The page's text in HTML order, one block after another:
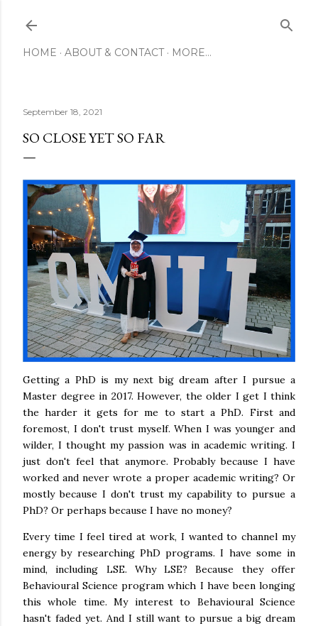
HOME ABOUT & CONTACT MORE…
September 18, 2021
SO CLOSE YET SO FAR
Getting a PhD is my next big dream after I pursue a
Master degree in 2017. However, the older I get I think
the harder it gets for me to start a PhD. First and
foremost, I don't trust myself. When I was younger and
wilder, I thought my passion was in academic writing. I
just don't feel that anymore. Probably because I have
worked and never wrote a proper academic writing? Or
mostly because I don't trust my capability to pursue a
PhD? Or perhaps because I have no money?
Every time I feel tired at work, I wanted to channel my
energy by researching PhD programs. I have some in
mind, including LSE. Why LSE? Because they offer
Behavioural Science program which I have been longing
this whole time. My interest to Behavioural Science
hasn't faded yet. And I still want to pursue a big dream